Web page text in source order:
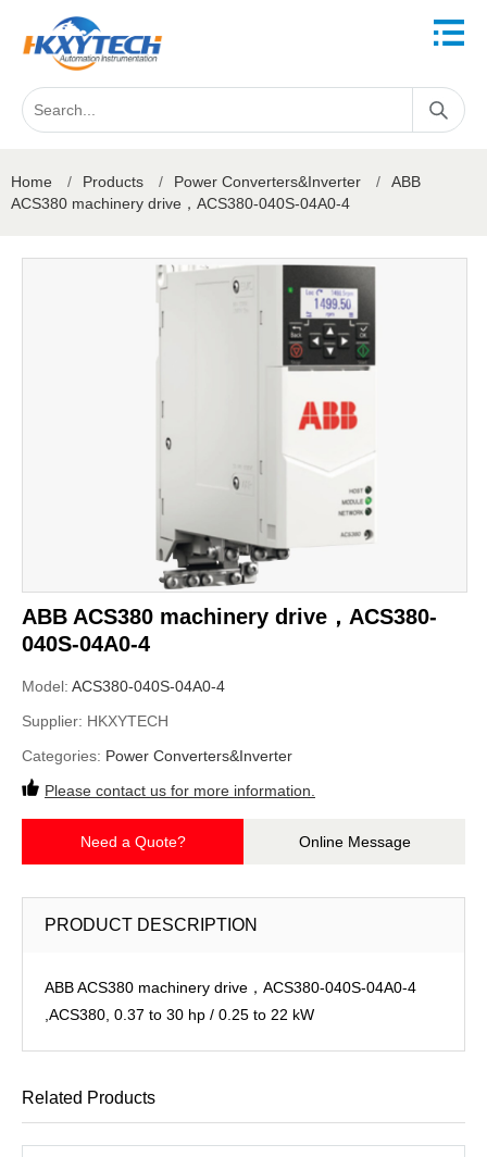
Home / Products / Power Converters&Inverter /
ABB
ACS380 machinery drive，ACS380-040S-04A0-4
ABB ACS380 machinery drive，ACS380-
040S-04A0-4
Model: ACS380-040S-04A0-4
Supplier: HKXYTECH
Categories: Power Converters&Inverter
Please contact us for more information.
Need a Quote? Online Message
PRODUCT DESCRIPTION
ABB ACS380 machinery drive，ACS380-040S-04A0-4
,ACS380, 0.37 to 30 hp / 0.25 to 22 kW
Related Products